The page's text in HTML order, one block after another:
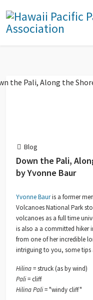
Blog
Down the Pali,
by Yvonne Baur
Yvonne Bauris a former
Volcanoes National Park
volcanoes as a full time
is also a a committed hiker
from one of her incredible
intriguing to you, some tips
Hilina= struck (as by wind)
Pali= cliff
Hilina Pali= "windy cliff"